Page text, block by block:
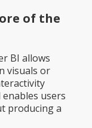
of the
BI allows
visuals or
users
producing a